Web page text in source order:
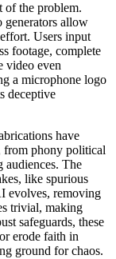
of the problem.
generators allow
Users input
footage, complete
video even
a microphone logo
deceptive
have
from phony political
audiences. The
like spurious
evolves, removing
trivial, making
safeguards, these
erode faith in
ground for chaos.